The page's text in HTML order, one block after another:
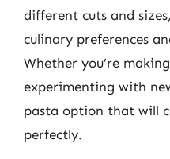
different cuts and
culinary preferences
Whether you’re
experimenting with
pasta option that will
perfectly.